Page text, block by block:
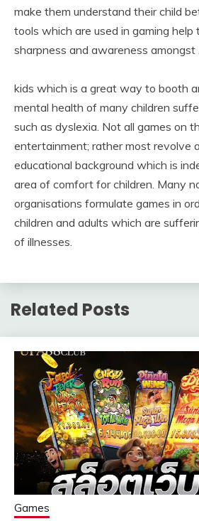
make them understand their child
tools which are used in gaming help
sharpness and awareness amongst .
kids which is a great way to booth
mental health of many children
such as dyslexia. Not all games on
entertainment; rather most revolve
educational background which is
area of comfort for children. Many
organisations formulate games in
children and adults which are
of illnesses.
Related Posts
Games